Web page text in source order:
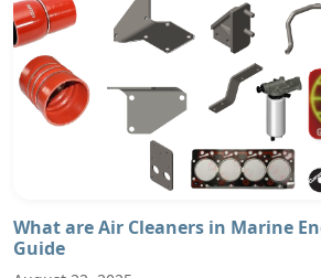
What are Air Cleaners in Marine
Guide